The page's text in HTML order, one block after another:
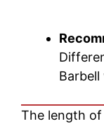
Barbell
The length